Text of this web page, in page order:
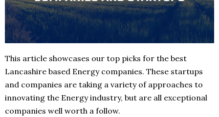
This article showcases our top picks for the best
Lancashire based Energy companies. These startups
and companies are taking a variety of approaches to
innovating the Energy industry, but are all exceptional
companies well worth a follow.